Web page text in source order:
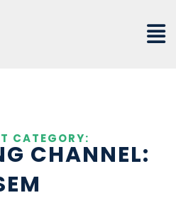
CATEGORY:
CHANNEL: